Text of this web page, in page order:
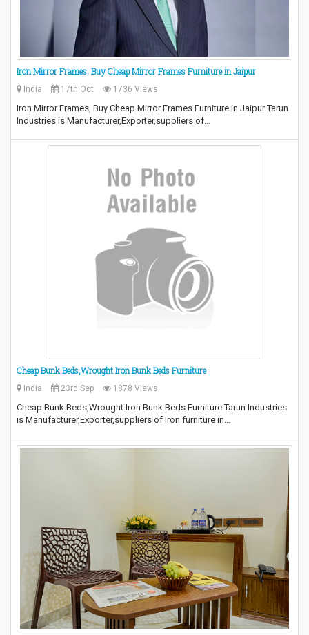
Iron Mirror Frames, Buy Cheap Mirror Frames Furniture in Jaipur
India 17th Oct 1736 Views
Iron Mirror Frames, Buy Cheap Mirror Frames Furniture in Jaipur Tarun
Industries is Manufacturer,Exporter,suppliers of…
Cheap Bunk Beds,Wrought Iron Bunk Beds Furniture
India 23rd Sep 1878 Views
Cheap Bunk Beds,Wrought Iron Bunk Beds Furniture Tarun Industries
is Manufacturer,Exporter,suppliers of Iron furniture in…